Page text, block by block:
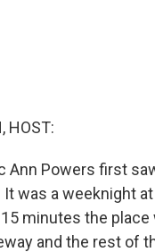
HOST:
Ann Powers first
was a weeknight
minutes the
and the rest of